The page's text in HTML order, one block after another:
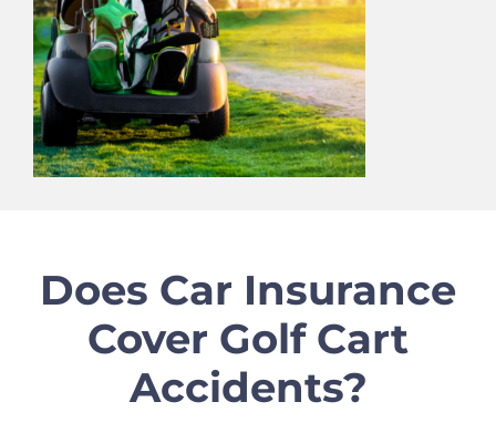
Does Car Insurance
Cover Golf Cart
Accidents?